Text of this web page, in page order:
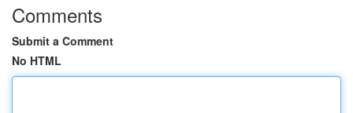
Comments
Submit a Comment
No HTML